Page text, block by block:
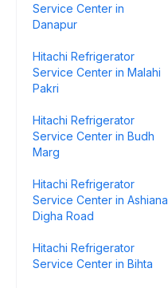
Service Center in
Danapur
Hitachi Refrigerator
Service Center in Malahi
Pakri
Hitachi Refrigerator
Service Center in Budh
Marg
Hitachi Refrigerator
Service Center in Ashiana
Digha Road
Hitachi Refrigerator
Service Center in Bihta